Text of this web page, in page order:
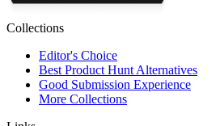
Collections
Editor's Choice
Best Product Hunt Alternatives
Good Submission Experience
More Collections